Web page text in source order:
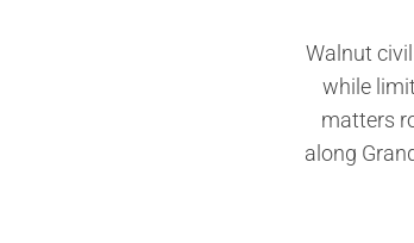
Walnut
while
matters
along